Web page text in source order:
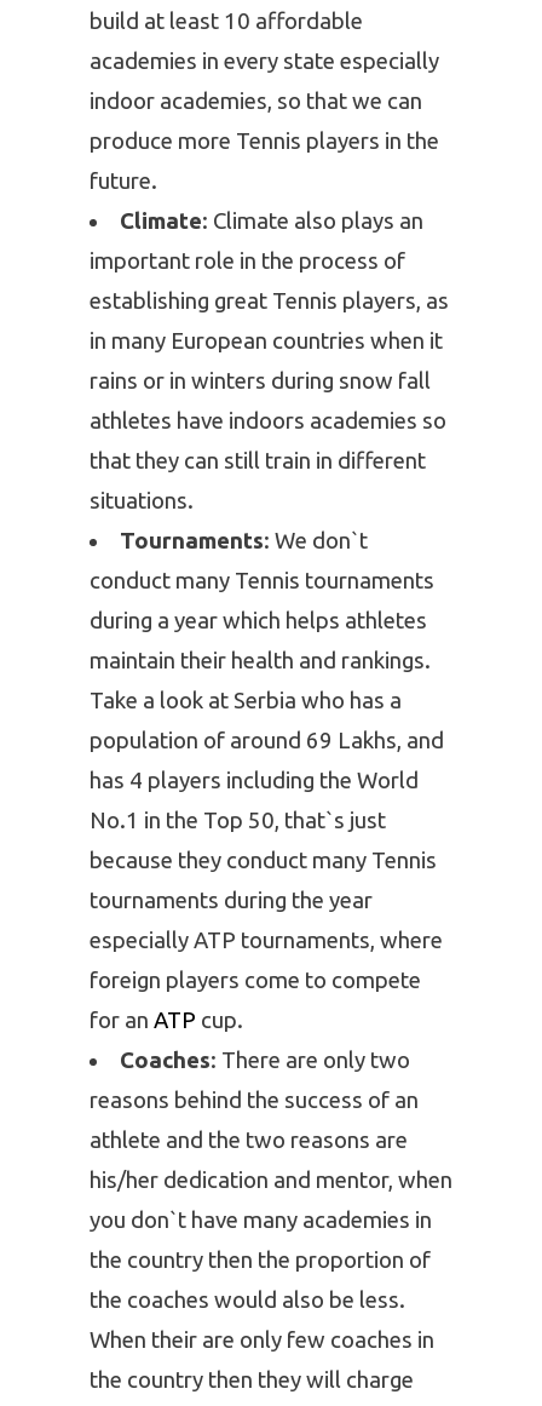
build at least 10 affordable
academies in every state especially
indoor academies, so that we can
produce more Tennis players in the
future.
Climate: Climate also plays an
important role in the process of
establishing great Tennis players, as
in many European countries when it
rains or in winters during snow fall
athletes have indoors academies so
that they can still train in different
situations.
Tournaments: We don`t
conduct many Tennis tournaments
during a year which helps athletes
maintain their health and rankings.
Take a look at Serbia who has a
population of around 69 Lakhs, and
has 4 players including the World
No.1 in the Top 50, that`s just
because they conduct many Tennis
tournaments during the year
especially ATP tournaments, where
foreign players come to compete
for an ATP cup.
Coaches: There are only two
reasons behind the success of an
athlete and the two reasons are
his/her dedication and mentor, when
you don`t have many academies in
the country then the proportion of
the coaches would also be less.
When their are only few coaches in
the country then they will charge